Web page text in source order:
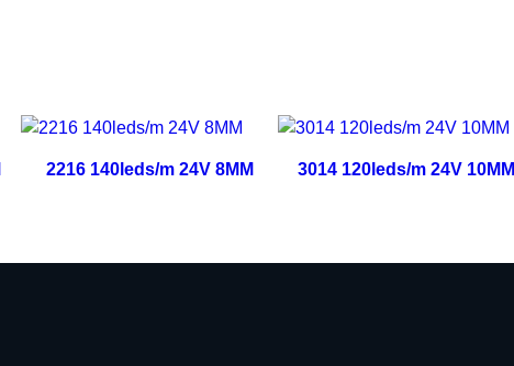
2216 140leds/m 24V 8MM 3014 120leds/m 24V 10MM